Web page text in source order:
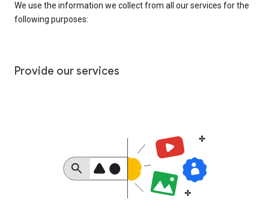
We use the information we collect from all our services for the
following purposes:
Provide our services